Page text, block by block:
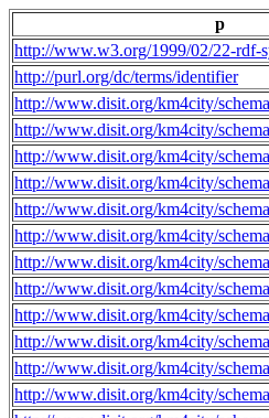
p
http://www.w3.org/1999/02/22-rdf-
http://purl.org/dc/terms/identifier
http://www.disit.org/km4city/
http://www.disit.org/km4city/
http://www.disit.org/km4city/
http://www.disit.org/km4city/
http://www.disit.org/km4city/
http://www.disit.org/km4city/
http://www.disit.org/km4city/
http://www.disit.org/km4city/
http://www.disit.org/km4city/
http://www.disit.org/km4city/
http://www.disit.org/km4city/
http://www.disit.org/km4city/